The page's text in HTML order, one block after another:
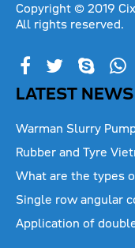
Copyright © 2019
All rights reserved.
LATEST NEWS
Warman Slurry
Rubber and Tyre
What are the types
Single row angular
Application of